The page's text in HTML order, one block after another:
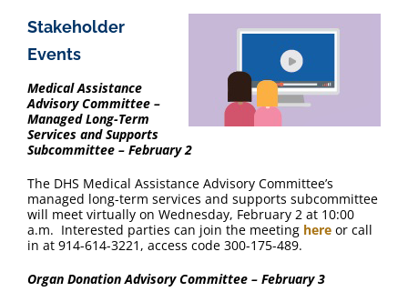
Stakeholder
Events
Medical Assistance
Advisory Committee –
Managed Long-Term
Services and Supports
Subcommittee – February 2
The DHS Medical Assistance Advisory Committee’s
managed long-term services and supports subcommittee
will meet virtually on Wednesday, February 2 at 10:00
a.m. Interested parties can join the meeting here or call
in at 914-614-3221, access code 300-175-489.
Organ Donation Advisory Committee – February 3